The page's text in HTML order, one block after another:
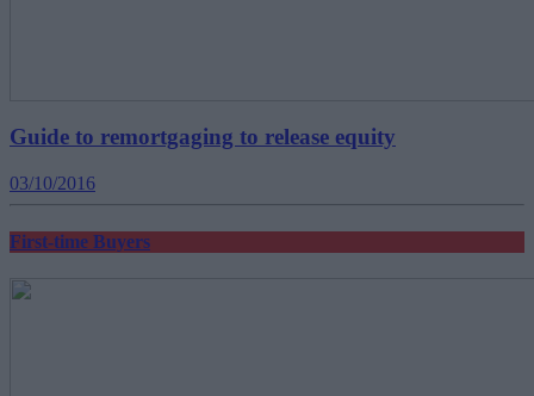
Guide to remortgaging to release equity
03/10/2016
First-time Buyers